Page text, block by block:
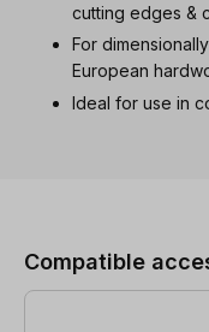
cutting edges &
For
European
Ideal for use in
Compatible